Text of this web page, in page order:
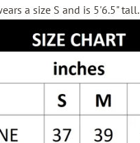
a size S and is 5'6.5" tall.